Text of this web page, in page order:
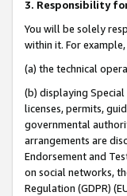
3. Responsibility
You will be solely
within it. For
(a) the technical
(b) displaying
licenses, permits,
governmental
arrangements are
Endorsement and
on social networks,
Regulation (GDPR)